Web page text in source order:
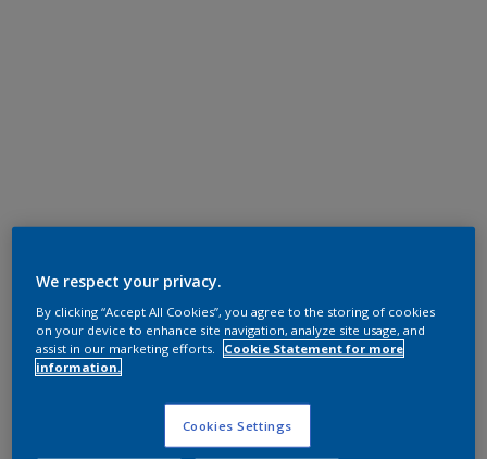
We respect your privacy.
By clicking “Accept All Cookies”, you agree to the storing of cookies
on your device to enhance site navigation, analyze site usage, and
assist in our marketing efforts.
Cookie Statement for more
information.
Cookies Settings